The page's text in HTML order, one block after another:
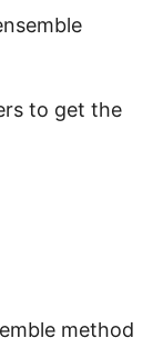
to get the
method